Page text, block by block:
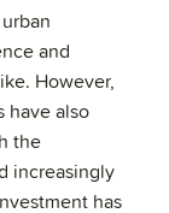
and
However,
have also
the
increasingly
has